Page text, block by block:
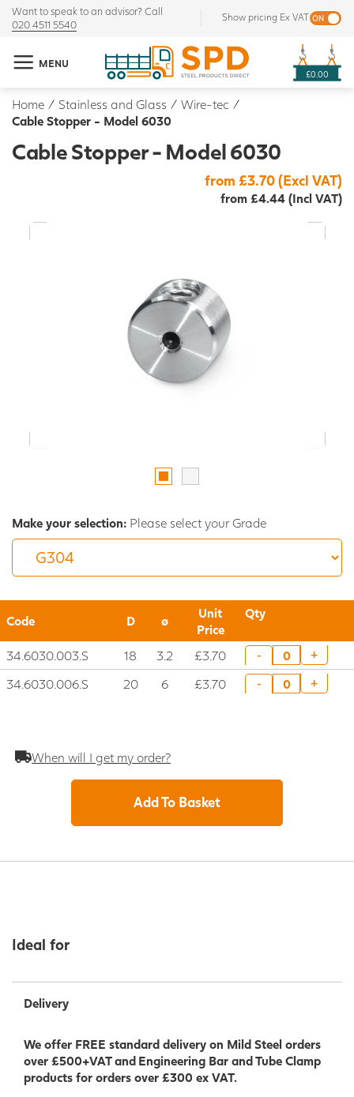
Want to speak to an advisor? Call
020 4511 5540
Show pricing Ex VAT
MENU
£0.00
Home / Stainless and Glass / Wire-tec /
Cable Stopper - Model 6030
Cable Stopper - Model 6030
from £3.70 (Excl VAT)
from £4.44 (Incl VAT)
Make your selection: Please select your Grade
Code D ø
Unit
Price
Qty
34.6030.003.S 18 3.2 £3.70 - +
34.6030.006.S 20 6 £3.70 - +
When will I get my order?
Add To Basket
Ideal for
Delivery
We offer FREE standard delivery on Mild Steel orders
over £500+VAT and Engineering Bar and Tube Clamp
products for orders over £300 ex VAT.